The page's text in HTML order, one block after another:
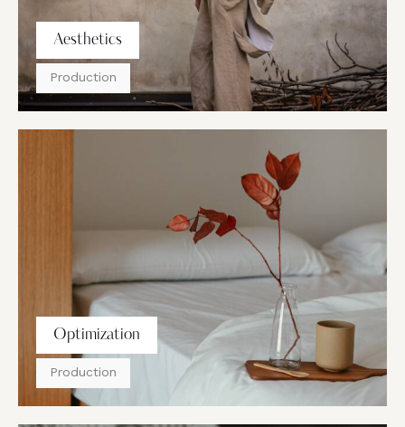
Aesthetics
Production
Optimization
Production